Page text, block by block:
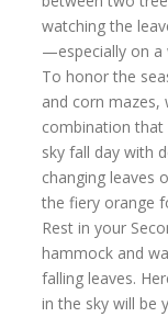
watching the
—especially on a
To honor the
and corn mazes,
combination
sky fall day with
changing leaves
the fiery orange
Rest in your
hammock and
falling leaves.
in the sky will be